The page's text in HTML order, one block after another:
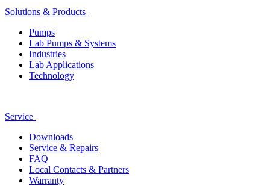
Solutions & Products
Pumps
Lab Pumps & Systems
Industries
Lab Applications
Technology
Service
Downloads
Service & Repairs
FAQ
Local Contacts & Partners
Warranty